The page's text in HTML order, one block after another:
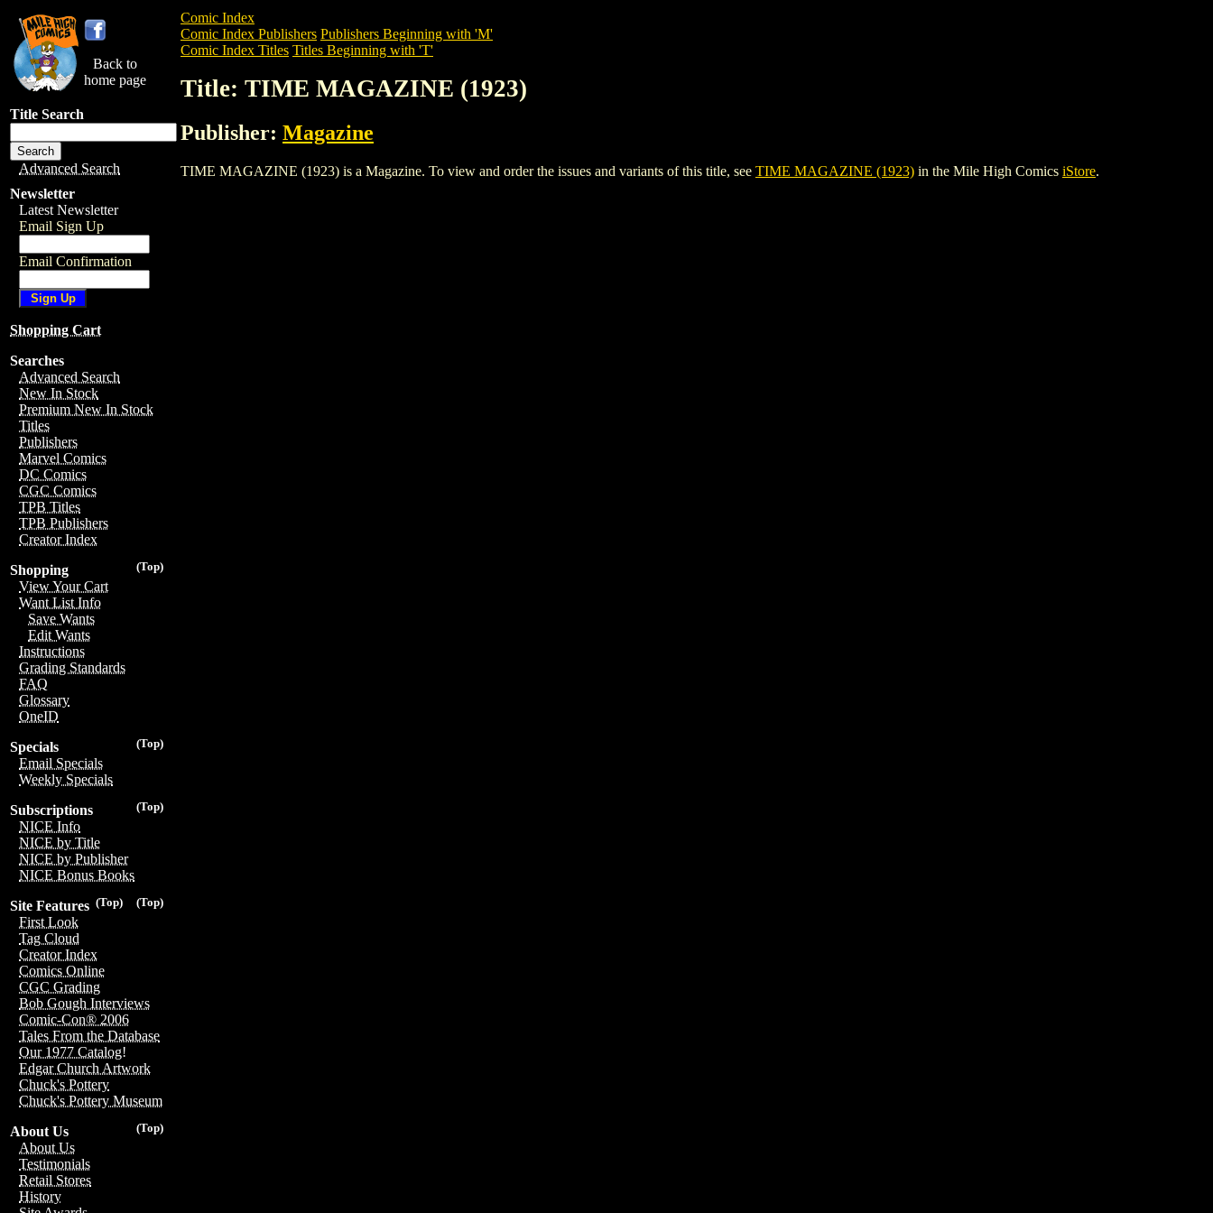
Back to
home page
Title Search
Advanced Search
Newsletter
Latest Newsletter
Email Sign Up
Email Confirmation
Shopping Cart
Searches
Advanced Search
New In Stock
Premium New In Stock
Titles
Publishers
Marvel Comics
DC Comics
CGC Comics
TPB Titles
TPB Publishers
Creator Index
(Top)
Shopping
View Your Cart
Want List Info
Save Wants
Edit Wants
Instructions
Grading Standards
FAQ
Glossary
OneID
(Top)
Specials
Email Specials
Weekly Specials
(Top)
Subscriptions
NICE Info
NICE by Title
NICE by Publisher
NICE Bonus Books
(Top)
(Top)
Site Features
First Look
Tag Cloud
Creator Index
Comics Online
CGC Grading
Bob Gough Interviews
Comic-Con® 2006
Tales From the Database
Our 1977 Catalog!
Edgar Church Artwork
Chuck's Pottery
Chuck's Pottery Museum
(Top)
About Us
About Us
Testimonials
Retail Stores
History
Comic Index
Comic Index Publishers Publishers Beginning with 'M'
Comic Index Titles Titles Beginning with 'T'
Title: TIME MAGAZINE (1923)
Publisher: Magazine
TIME MAGAZINE (1923) is a Magazine. To view and order the issues and variants of this title, see TIME MAGAZINE (1923) in the Mile High Comics iStore.